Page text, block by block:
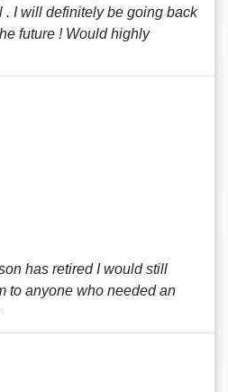
. I will definitely be going back
future ! Would highly
has retired I would still
to anyone who needed an